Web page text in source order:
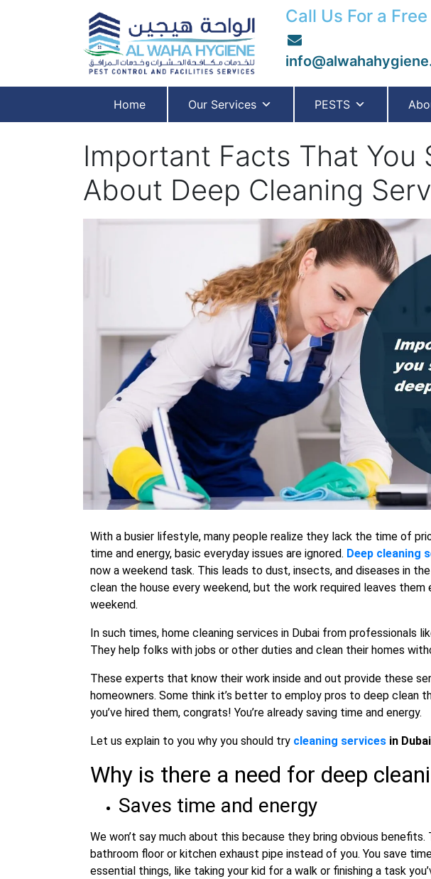
Call Us For a
Home Our Services PESTS
Important Facts That You
About Deep Cleaning
With a busier lifestyle, many people realize they lack the time of
time and energy, basic everyday issues are ignored. Deep cleaning
now a weekend task. This leads to dust, insects, and diseases in
clean the house every weekend, but the work required leaves them
weekend.
In such times, home cleaning services in Dubai from professionals
They help folks with jobs or other duties and clean their homes
These experts that know their work inside and out provide these
homeowners. Some think it’s better to employ pros to deep clean
you’ve hired them, congrats! You’re already saving time and energy.
Let us explain to you why you should try cleaning services in Dubai
Why is there a need for deep
Saves time and energy
We won’t say much about this because they bring obvious benefits.
bathroom floor or kitchen exhaust pipe instead of you. You save
essential things, like taking your kid for a walk or finishing a task